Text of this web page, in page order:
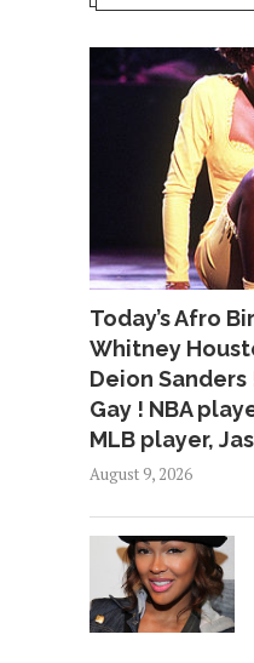
Today’s Afro
Whitney
Deion Sanders
Gay ! NBA
MLB player,
August 9, 2026